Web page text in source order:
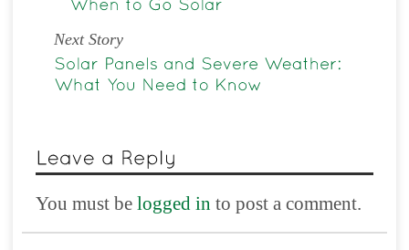
Next Story
You must be logged in to post a comment.